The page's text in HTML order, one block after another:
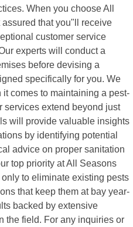
When you choose All
that you"ll receive
customer service
experts will conduct a
before devising a
specifically for you. We
comes to maintaining a pest-
services extend beyond just
will provide valuable insights
by identifying potential
advice on proper sanitation
top priority at All Seasons
to eliminate existing pests
that keep them at bay year-
backed by extensive
the field. For any inquiries or